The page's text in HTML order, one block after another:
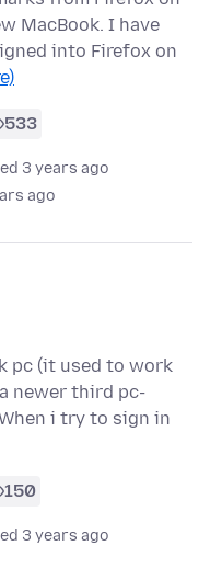
MacBook. I have
into Firefox on
533
3 years ago
ago
pc (it used to work
newer third pc-
i try to sign in
150
3 years ago